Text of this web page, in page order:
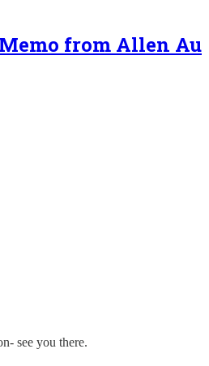
from Allen Au
see you there.